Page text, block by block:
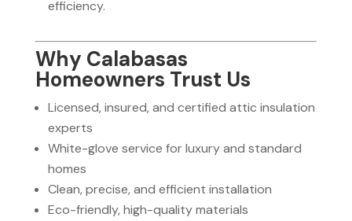
efficiency.
Why Calabasas
Homeowners Trust Us
Licensed, insured, and certified attic insulation
experts
White-glove service for luxury and standard
homes
Clean, precise, and efficient installation
Eco-friendly, high-quality materials